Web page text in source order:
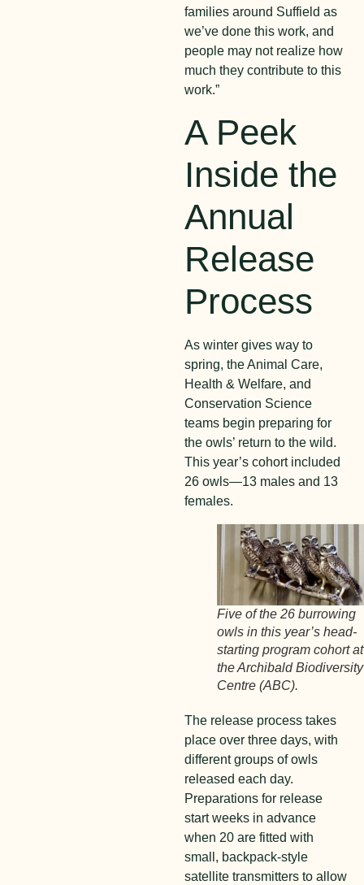
families around Suffield as
we’ve done this work, and
people may not realize how
much they contribute to this
work.”
A Peek
Inside the
Annual
Release
Process
As winter gives way to
spring, the Animal Care,
Health & Welfare, and
Conservation Science
teams begin preparing for
the owls’ return to the wild.
This year’s cohort included
26 owls—13 males and 13
females.
Five of the 26 burrowing
owls in this year’s head-
starting program cohort at
the Archibald Biodiversity
Centre (ABC).
The release process takes
place over three days, with
different groups of owls
released each day.
Preparations for release
start weeks in advance
when 20 are fitted with
small, backpack-style
satellite transmitters to allow